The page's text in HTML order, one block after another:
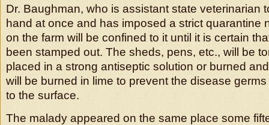
Dr. Baughman, who is assistant state veterinarian
hand at once and has imposed a strict quarantine
on the farm will be confined to it until it is certain
been stamped out. The sheds, pens, etc., will be
placed in a strong antiseptic solution or burned
will be burned in lime to prevent the disease
to the surface.
The malady appeared on the same place some